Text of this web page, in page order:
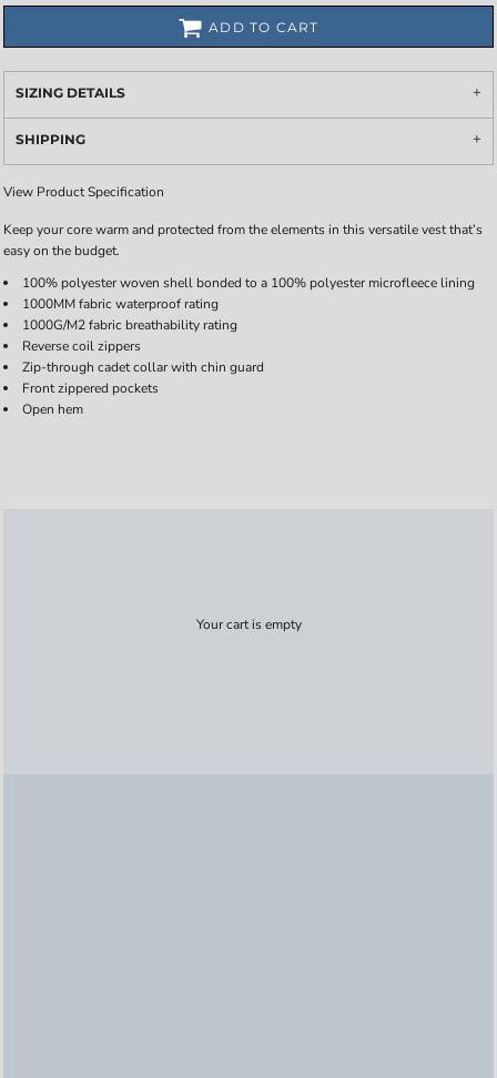
ADD TO CART
SIZING DETAILS
SHIPPING
View Product Specification
Keep your core warm and protected from the elements in this versatile vest that’s
easy on the budget.
100% polyester woven shell bonded to a 100% polyester microfleece lining
1000MM fabric waterproof rating
1000G/M2 fabric breathability rating
Reverse coil zippers
Zip-through cadet collar with chin guard
Front zippered pockets
Open hem
Your cart is empty